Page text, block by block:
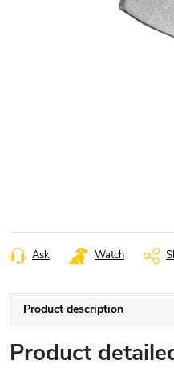
Ask Watch
Product description
Product